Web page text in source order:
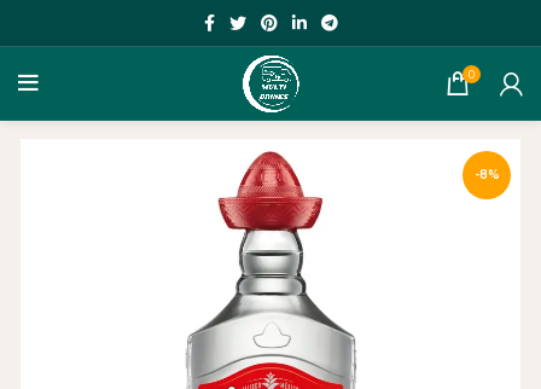
0
-8%